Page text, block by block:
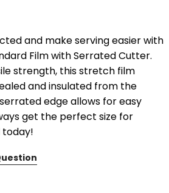
and make serving easier with
Film with Serrated Cutter.
strength, this stretch film
and insulated from the
edge allows for easy
get the perfect size for
today!